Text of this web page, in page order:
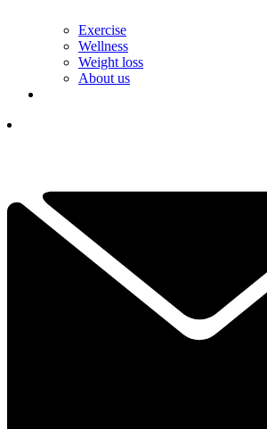
Exercise
Wellness
Weight loss
About us